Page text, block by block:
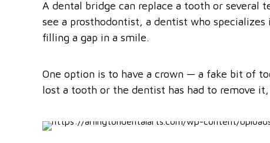
A dental bridge can replace a tooth or several
see a prosthodontist, a dentist who
filling a gap in a smile.
One option is to have a crown — a fake bit of
lost a tooth or the dentist has had to remove